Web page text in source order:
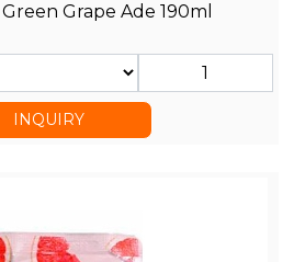
Grape Ade 190ml
INQUIRY